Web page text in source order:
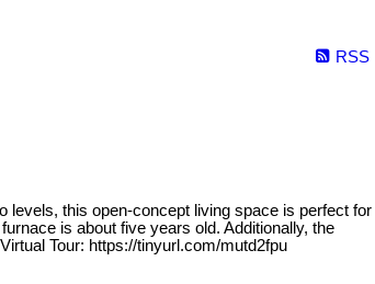
RSS
levels, this open-concept living space is perfect for
is about five years old. Additionally, the
Tour: https://tinyurl.com/mutd2fpu